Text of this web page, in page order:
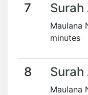
7 Surah
Maulana
minutes
8 Surah
Maulana